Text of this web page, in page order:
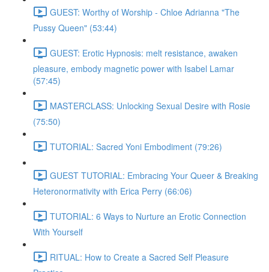
GUEST: Worthy of Worship - Chloe Adrianna "The
Pussy Queen" (53:44)
GUEST: Erotic Hypnosis: melt resistance, awaken
pleasure, embody magnetic power with Isabel Lamar
(57:45)
MASTERCLASS: Unlocking Sexual Desire with Rosie
(75:50)
TUTORIAL: Sacred Yoni Embodiment (79:26)
GUEST TUTORIAL: Embracing Your Queer & Breaking
Heteronormativity with Erica Perry (66:06)
TUTORIAL: 6 Ways to Nurture an Erotic Connection
With Yourself
RITUAL: How to Create a Sacred Self Pleasure